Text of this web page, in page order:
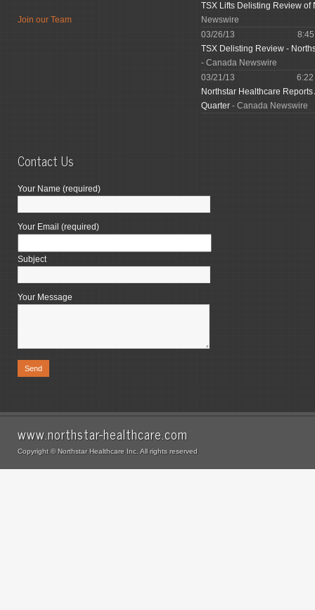
Join our Team
TSX Lifts Delisting Review
Newswire
03/26/13
TSX Delisting Review -
- Canada Newswire
03/21/13
Northstar Healthcare
Quarter - Canada Newswire
Contact Us
Your Name (required)
Your Email (required)
Subject
Your Message
www.northstar-healthcare.com
Copyright © Northstar Healthcare Inc. All rights reserved